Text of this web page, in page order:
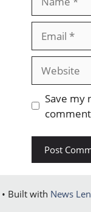
Save my
Built with News